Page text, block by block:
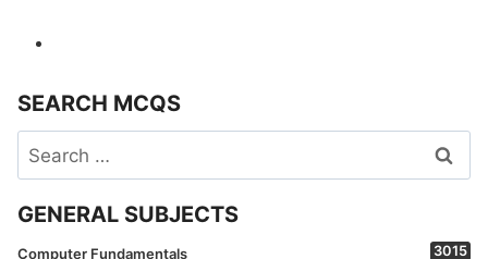
SEARCH MCQS
Search
for:
GENERAL SUBJECTS
Computer Fundamentals 3015